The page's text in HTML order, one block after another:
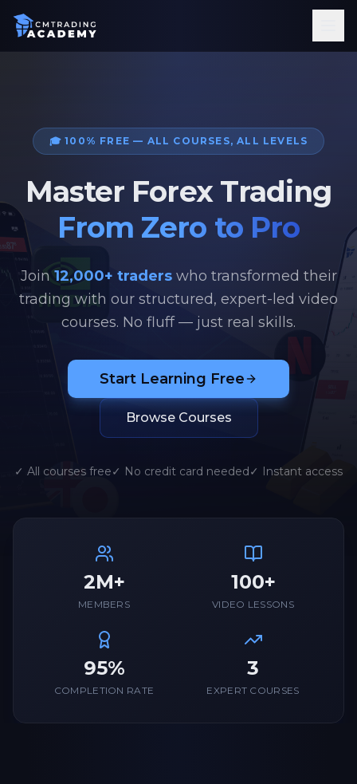
About
Get Started
🎓 100% FREE — ALL COURSES, ALL LEVELS
Master Forex Trading
From Zero to Pro
Join12,000+ traderswho transformed their
trading with our structured, expert-led video
courses. No fluff — just real skills.
Start Learning Free
Browse Courses
✓ All courses free✓ No credit card needed✓ Instant access
2M+
MEMBERS
100+
VIDEO LESSONS
95%
COMPLETION RATE
3
EXPERT COURSES